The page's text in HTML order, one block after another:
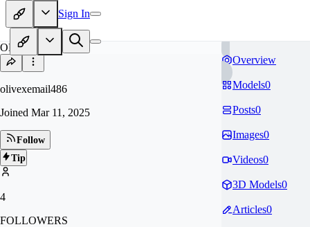
Sign In
OL
olivexemail486
Joined Mar 11, 2025
Follow
Tip
4
FOLLOWERS
Overview
Models0
Posts0
Images0
Videos0
3D Models0
Articles0